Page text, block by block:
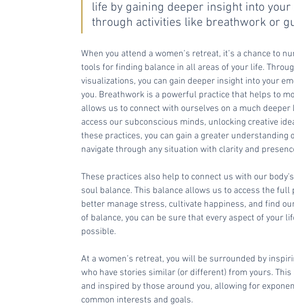
life by gaining deeper insight into
through activities like breathwork or
When you attend a women’s retreat, it’s a chance to
tools for finding balance in all areas of your life.
visualizations, you can gain deeper insight into your
you. Breathwork is a powerful practice that helps to
allows us to connect with ourselves on a much
access our subconscious minds, unlocking creative
these practices, you can gain a greater
navigate through any situation with clarity and
These practices also help to connect us with our
soul balance. This balance allows us to access the
better manage stress, cultivate happiness, and find
of balance, you can be sure that every aspect of your
possible.
At a women’s retreat, you will be surrounded by
who have stories similar (or different) from yours.
and inspired by those around you, allowing for
common interests and goals.